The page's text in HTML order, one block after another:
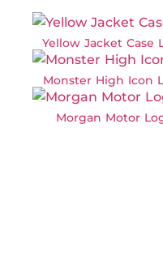
Yellow Jacket Case
Monster High Icon
Morgan Motor